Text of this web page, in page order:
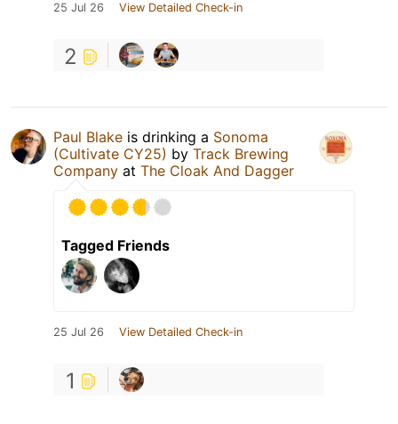
25 Jul 26 View Detailed Check-in
2
Paul Blake is drinking a Sonoma
(Cultivate CY25) by Track Brewing
Company at The Cloak And Dagger
Tagged Friends
25 Jul 26 View Detailed Check-in
1